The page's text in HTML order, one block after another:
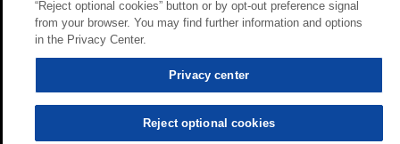
“Reject optional cookies” button or by opt-out preference signal
from your browser. You may find further information and options
in the Privacy Center.
Privacy center
Reject optional cookies